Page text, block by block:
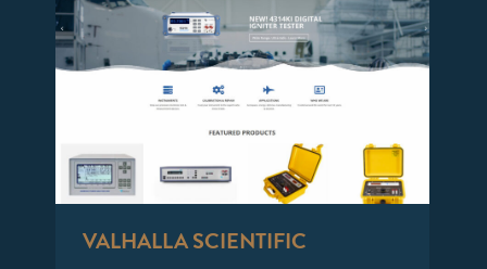
VALHALLA SCIENTIFIC